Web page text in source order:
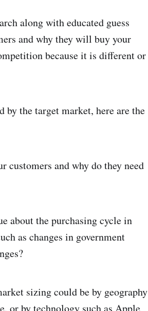
along with educated guess
and why they will buy your
because it is different or
the target market, here are the
customers and why do they need
about the purchasing cycle in
as changes in government
sizing could be by geography
or by technology such as Apple